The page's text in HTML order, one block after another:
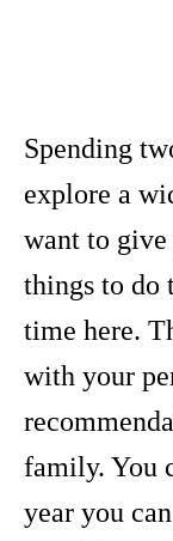
Spending
explore a
want to
things to do
time here.
with your
family. You
year you